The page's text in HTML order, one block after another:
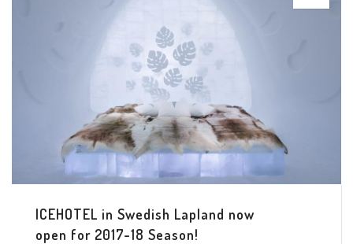
ICEHOTEL in Swedish Lapland now
open for 2017-18 Season!